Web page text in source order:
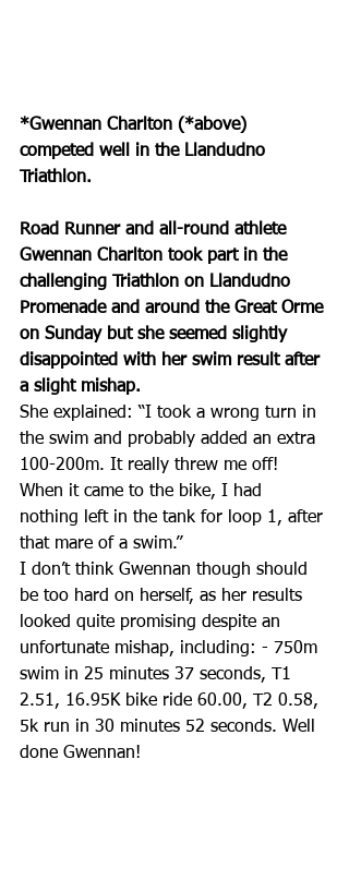
*Gwennan Charlton (*above)
competed well in the Llandudno
Triathlon.
Road Runner and all-round athlete
Gwennan Charlton took part in the
challenging Triathlon on Llandudno
Promenade and around the Great Orme
on Sunday but she seemed slightly
disappointed with her swim result after
a slight mishap.
She explained: “I took a wrong turn in
the swim and probably added an extra
100-200m. It really threw me off!
When it came to the bike, I had
nothing left in the tank for loop 1, after
that mare of a swim.”
I don’t think Gwennan though should
be too hard on herself, as her results
looked quite promising despite an
unfortunate mishap, including: - 750m
swim in 25 minutes 37 seconds, T1
2.51, 16.95K bike ride 60.00, T2 0.58,
5k run in 30 minutes 52 seconds. Well
done Gwennan!